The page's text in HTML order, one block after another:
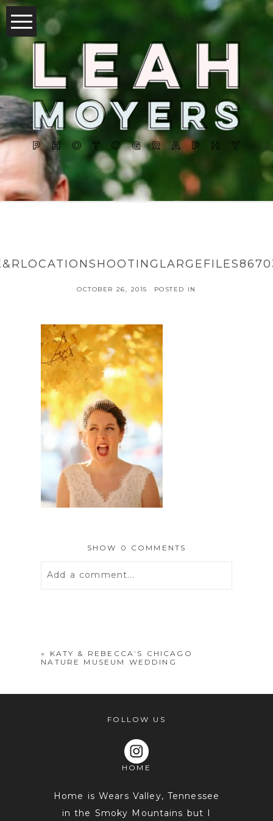
OCTOBER 26, 2015 POSTED IN
SHOW 0 COMMENTS
Add a comment...
«
KATY & REBECCA’S CHICAGO
NATURE MUSEUM WEDDING
FOLLOW US
HOME
Home is Wears Valley, Tennessee
in the Smoky Mountains but I